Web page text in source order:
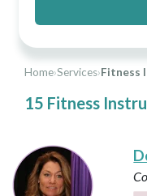
Home›Services›Fitness
15 Fitness